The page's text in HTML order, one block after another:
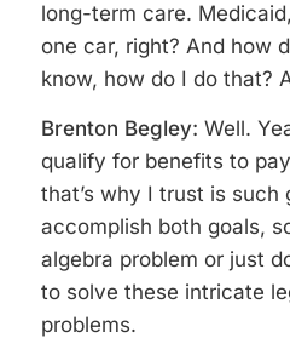
long-term care.
one car, right? And how
know, how do I do that?
Brenton Begley: Well.
qualify for benefits to
that’s why I trust is
accomplish both goals,
algebra problem or just
to solve these intricate
problems.